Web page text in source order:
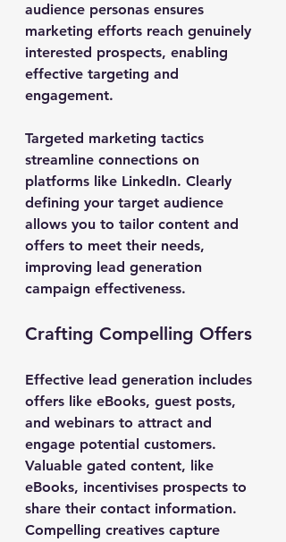
audience personas ensures
marketing efforts reach genuinely
interested prospects, enabling
effective targeting and
engagement.
Targeted marketing tactics
streamline connections on
platforms like LinkedIn. Clearly
defining your target audience
allows you to tailor content and
offers to meet their needs,
improving lead generation
campaign effectiveness.
Crafting Compelling Offers
Effective lead generation includes
offers like eBooks, guest posts,
and webinars to attract and
engage potential customers.
Valuable gated content, like
eBooks, incentivises prospects to
share their contact information.
Compelling creatives capture